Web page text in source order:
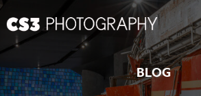
Skip
to
content
BLOG